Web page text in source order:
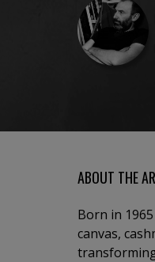
ABOUT THE
Born in
canvas,